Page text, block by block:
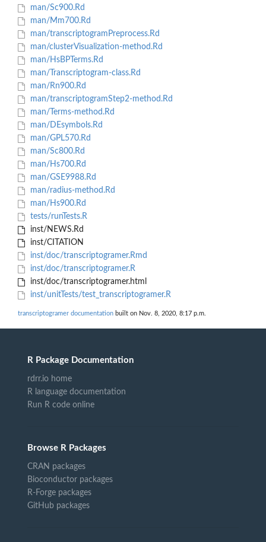
man/Sc900.Rd
man/Mm700.Rd
man/transcriptogramPreprocess.Rd
man/clusterVisualization-method.Rd
man/HsBPTerms.Rd
man/Transcriptogram-class.Rd
man/Rn900.Rd
man/transcriptogramStep2-method.Rd
man/Terms-method.Rd
man/DEsymbols.Rd
man/GPL570.Rd
man/Sc800.Rd
man/Hs700.Rd
man/GSE9988.Rd
man/radius-method.Rd
man/Hs900.Rd
tests/runTests.R
inst/NEWS.Rd
inst/CITATION
inst/doc/transcriptogramer.Rmd
inst/doc/transcriptogramer.R
inst/doc/transcriptogramer.html
inst/unitTests/test_transcriptogramer.R
transcriptogramer documentation built on Nov. 8, 2020, 8:17 p.m.
R Package Documentation
rdrr.io home
R language documentation
Run R code online
Browse R Packages
CRAN packages
Bioconductor packages
R-Forge packages
GitHub packages